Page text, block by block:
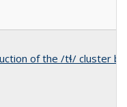
of the /tɬ/ cluster